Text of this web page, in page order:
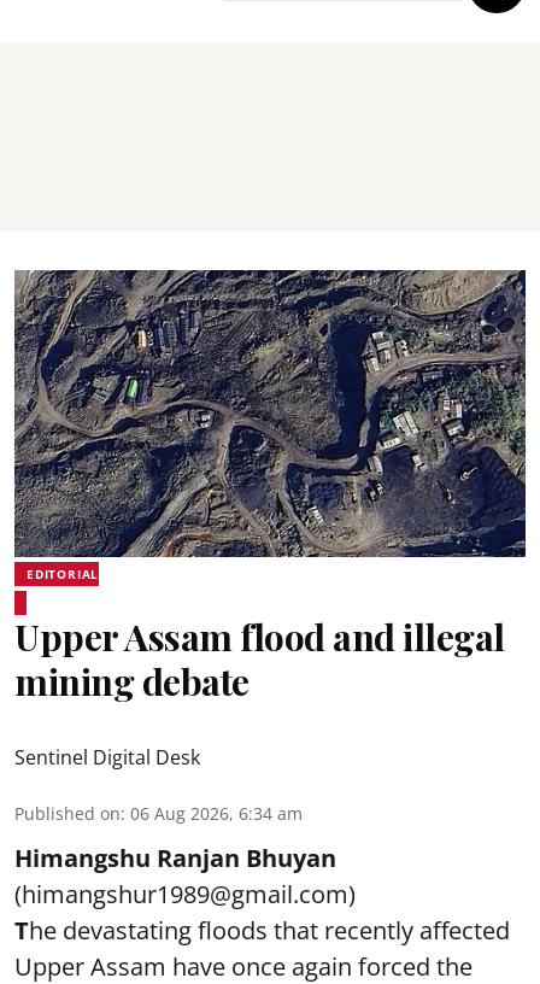
EDITORIAL
Upper Assam flood and illegal
mining debate
Sentinel Digital Desk
Published on: 06 Aug 2026, 6:34 am
Himangshu Ranjan Bhuyan
(himangshur1989@gmail.com)
The devastating floods that recently affected
Upper Assam have once again forced the